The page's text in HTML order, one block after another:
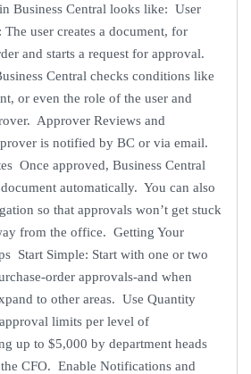
Business Central looks like: User
user creates a document, for
and starts a request for approval.
Central checks conditions like
or even the role of the user and
Approver Reviews and
is notified by BC or via email.
Once approved, Business Central
automatically. You can also
so that approvals won’t get stuck
from the office. Getting Your
Start Simple: Start with one or two
order approvals-and when
to other areas. Use Quantity
limits per level of
up to $5,000 by department heads
CFO. Enable Notifications and